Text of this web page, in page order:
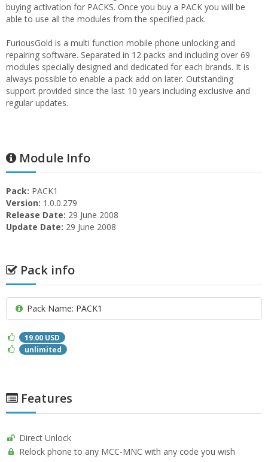
buying activation for PACKS. Once you buy a PACK you will be
able to use all the modules from the specified pack.
FuriousGold is a multi function mobile phone unlocking and
repairing software. Separated in 12 packs and including over 69
modules specially designed and dedicated for each brands. It is
always possible to enable a pack add on later. Outstanding
support provided since the last 10 years including exclusive and
regular updates.
Module Info
Pack: PACK1
Version: 1.0.0.279
Release Date: 29 June 2008
Update Date: 29 June 2008
Pack info
Pack Name: PACK1
19.00 USD
unlimited
Features
Direct Unlock
Relock phone to any MCC-MNC with any code you wish